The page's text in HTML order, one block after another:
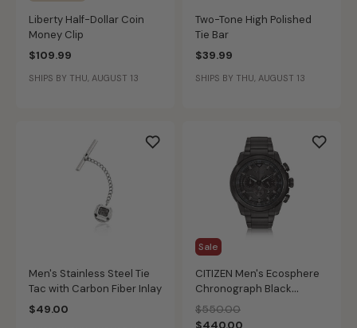
Liberty Half-Dollar Coin
Money Clip
$109.99
SHIPS BY THU, AUGUST 13
Two-Tone High Polished
Tie Bar
$39.99
SHIPS BY THU, AUGUST 13
Men's Stainless Steel Tie
Tac with Carbon Fiber Inlay
$49.00
Sale
CITIZEN Men's Ecosphere
Chronograph Black
Bracelet Watch
Price reduced from
$550.00to
$440.00